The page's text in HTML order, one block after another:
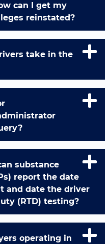
can I get my
reinstated?
take in the
substance
report the date
and date the driver
(RTD) testing?
operating in